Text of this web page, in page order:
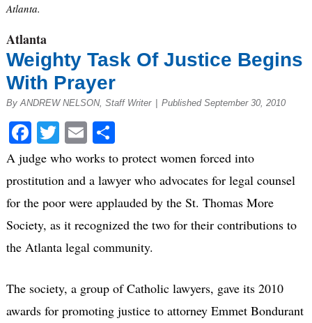
Atlanta.
Atlanta
Weighty Task Of Justice Begins
With Prayer
By ANDREW NELSON, Staff Writer Published September 30, 2010
Facebook
Twitter
EmailShare
A judge who works to protect women forced into
prostitution and a lawyer who advocates for legal counsel
for the poor were applauded by the St. Thomas More
Society, as it recognized the two for their contributions to
the Atlanta legal community.
The society, a group of Catholic lawyers, gave its 2010
awards for promoting justice to attorney Emmet Bondurant